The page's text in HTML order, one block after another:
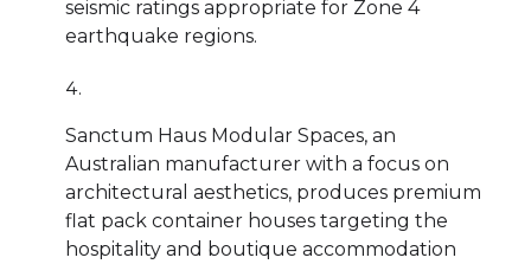
seismic ratings appropriate for Zone 4
earthquake regions.
Sanctum Haus Modular Spaces, an
Australian manufacturer with a focus on
architectural aesthetics, produces premium
flat pack container houses targeting the
hospitality and boutique accommodation